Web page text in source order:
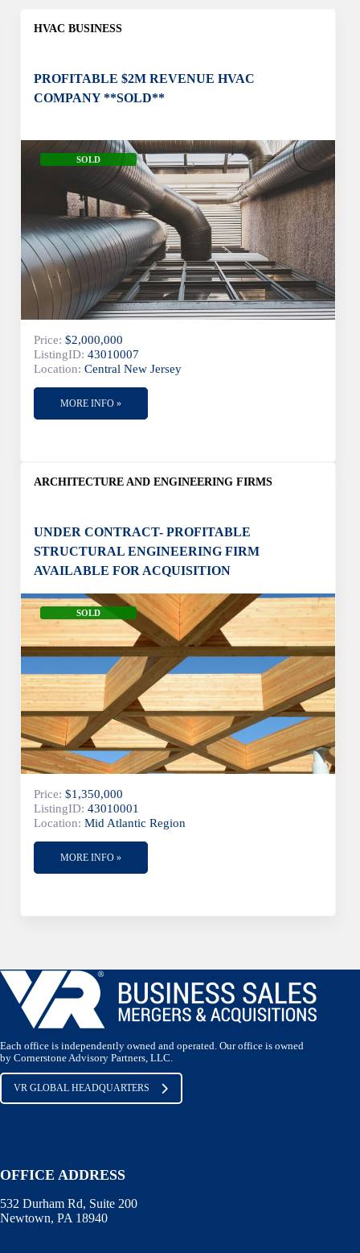
HVAC BUSINESS
PROFITABLE $2M REVENUE HVAC
COMPANY **SOLD**
SOLD
Price: $2,000,000
ListingID: 43010007
Location: Central New Jersey
MORE INFO »
ARCHITECTURE AND ENGINEERING FIRMS
UNDER CONTRACT- PROFITABLE
STRUCTURAL ENGINEERING FIRM
AVAILABLE FOR ACQUISITION
SOLD
Price: $1,350,000
ListingID: 43010001
Location: Mid Atlantic Region
MORE INFO »
Each office is independently owned and operated. Our office is owned
by Cornerstone Advisory Partners, LLC.
VR GLOBAL HEADQUARTERS
OFFICE ADDRESS
532 Durham Rd, Suite 200
Newtown, PA 18940